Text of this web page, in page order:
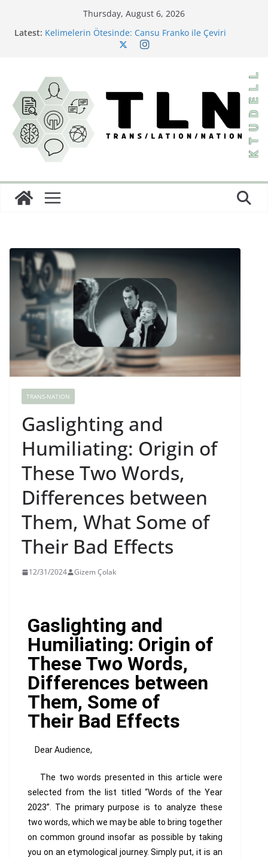
Thursday, August 6, 2026
Latest: Kelimelerin Ötesinde: Cansu Franko ile Çeviri
Behind a Mask; or, A Woman’s Power ve Türkçeye İlk
Yolculuğu
Çeviride Görünmez Olan: İdeoloji
Diller Arası Bir Kâbus: Burton Karakterlerine İsim
Koyma Sanatı
TRANS-NATION
Gaslighting and
Humiliating: Origin of
These Two Words,
Differences between
Them, What Some of
Their Bad Effects
12/31/2024 Gizem Çolak
Gaslighting and
Humiliating: Origin of
These Two Words,
Differences between
Them, Some of
Their Bad Effects
Dear Audience,
The two words presented in this article were
selected from the list titled “Words of the Year
2023”. The primary purpose is to analyze these
two words, which we may be able to bring together
on common ground insofar as possible by taking
you on an etymological journey. Simply put, it is an